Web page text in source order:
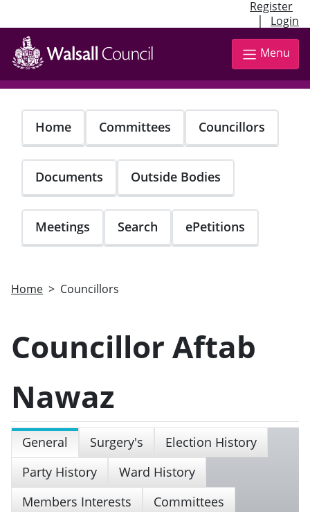
Register
| Login
Skip
main
content
Menu
Home Committees Councillors
Documents Outside Bodies
Meetings Search ePetitions
Home Councillors
Councillor Aftab
Nawaz
General Surgery's
Election History
Party History
Ward History
Members Interests
Committees